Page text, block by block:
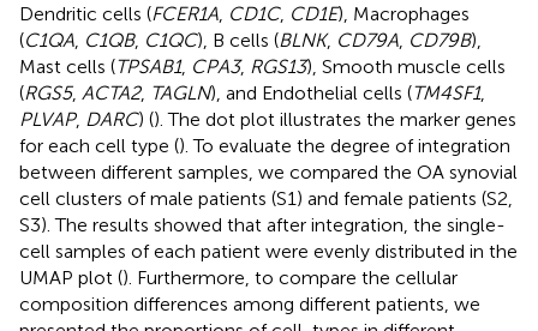
Dendritic cells (FCER1A CD1C, CD1E), Macrophages
(C1QA C1QB, C1QC), B cells (BLNK, CD79A CD79B),
Mast cells (TPSAB1, CPA3, RGS13), Smooth muscle cells
(RGS5, ACTA2, TAGLN), and Endothelial cells (TM4SF1,
PLVAP, DARC) (). The dot plot illustrates the marker genes
for each cell type (). To evaluate the degree of integration
between different samples, we compared the OA synovial
cell clusters of male patients (S1) and female patients (S2,
S3). The results showed that after integration, the single-
cell samples of each patient were evenly distributed in the
UMAP plot (). Furthermore, to compare the cellular
composition differences among different patients, we